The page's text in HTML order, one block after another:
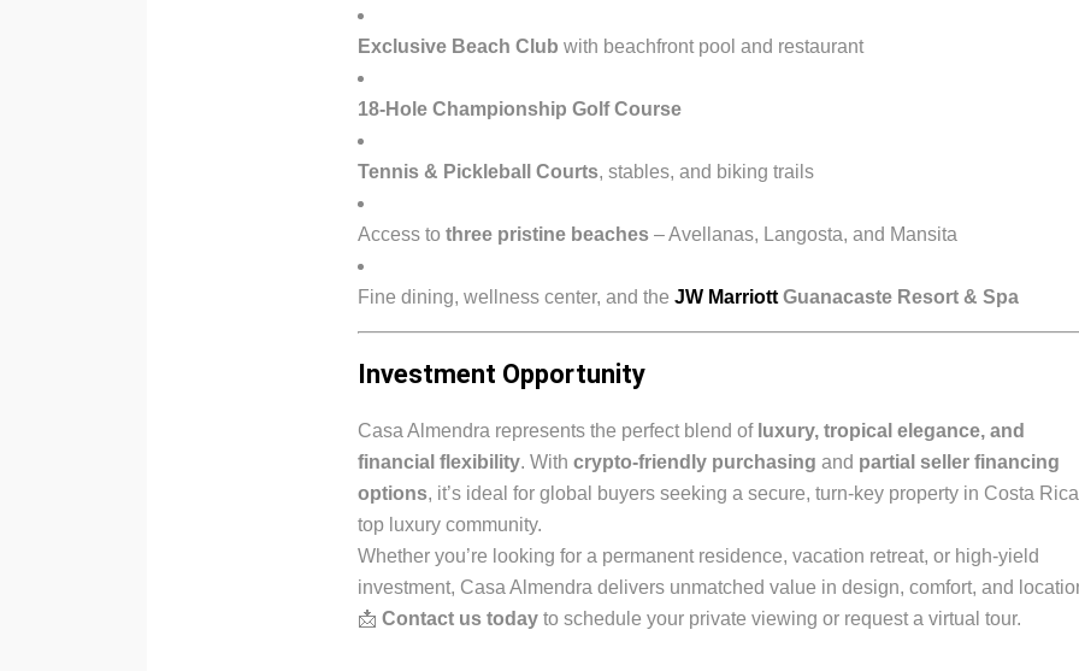
Exclusive Beach Club with beachfront pool and restaurant
18-Hole Championship Golf Course
Tennis & Pickleball Courts, stables, and biking trails
Access to three pristine beaches – Avellanas, Langosta, and Mansita
Fine dining, wellness center, and the JW Marriott Guanacaste Resort & Spa
Investment Opportunity
Casa Almendra represents the perfect blend of luxury, tropical elegance, and
financial flexibility. With crypto-friendly purchasing and partial seller financing
options, it’s ideal for global buyers seeking a secure, turn-key property in Costa
top luxury community.
Whether you’re looking for a permanent residence, vacation retreat, or high-yield
investment, Casa Almendra delivers unmatched value in design, comfort, and
📩 Contact us today to schedule your private viewing or request a virtual tour.